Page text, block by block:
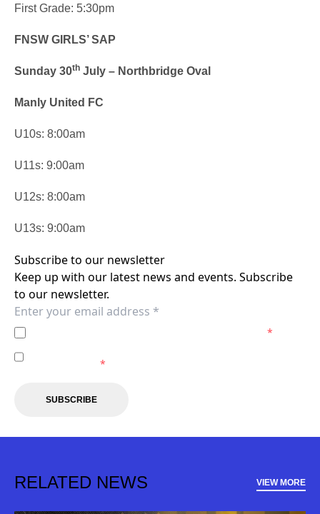
First Grade: 5:30pm
FNSW GIRLS’ SAP
Sunday 30th July – Northbridge Oval
Manly United FC
U10s: 8:00am
U11s: 9:00am
U12s: 8:00am
U13s: 9:00am
Subscribe to our newsletter
Keep up with our latest news and events. Subscribe
to our newsletter.
*
*
SUBSCRIBE
RELATED NEWS VIEW MORE